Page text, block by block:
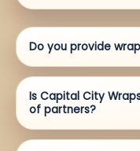
Do you provide
Is Capital City
of partners?